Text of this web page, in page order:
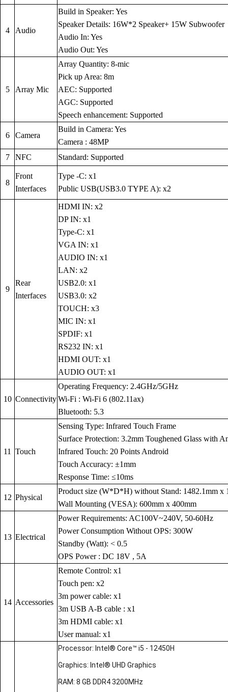
4 Audio
Build in Speaker: Yes
Speaker Details: 16W*2 Speaker+ 15W Subwoofer
Audio In: Yes
Audio Out: Yes
5 Array Mic
Array Quantity: 8-mic
Pick up Area: 8m
AEC: Supported
AGC: Supported
Speech enhancement: Supported
6 Camera
Build in Camera: Yes
Camera : 48MP
7
NFC Standard: Supported
8
Front
Interfaces
Type -C: x1
Public USB(USB3.0 TYPE A): x2
9
Rear
Interfaces
HDMI IN: x2
DP IN: x1
Type-C: x1
VGA IN: x1
AUDIO IN: x1
LAN: x2
USB2.0: x1
USB3.0: x2
TOUCH: x3
MIC IN: x1
SPDIF: x1
RS232 IN: x1
HDMI OUT: x1
AUDIO OUT: x1
10 Connectivity
Operating Frequency: 2.4GHz/5GHz
Wi-Fi : Wi-Fi 6 (802.11ax)
Bluetooth: 5.3
11 Touch
Sensing Type: Infrared Touch Frame
Surface Protection: 3.2mm Toughened Glass with
Infrared Touch: 20 Points Android
Touch Accuracy: ±1mm
Response Time: ≤10ms
12 Physical
Product size (W*D*H) without Stand: 1482.1mm x
Wall Mounting (VESA): 600mm x 400mm
13 Electrical
Power Requirements: AC100V~240V, 50-60Hz
Power Consumption Without OPS: 300W
Standby (Watt): < 0.5
OPS Power : DC 18V , 5A
14 Accessories
Remote Control: x1
Touch pen: x2
3m power cable: x1
3m USB A-B cable : x1
3m HDMI cable: x1
User manual: x1
Processor: Intel® Core™ i5 - 12450H
Graphics: Intel® UHD Graphics
RAM: 8 GB DDR4 3200MHz